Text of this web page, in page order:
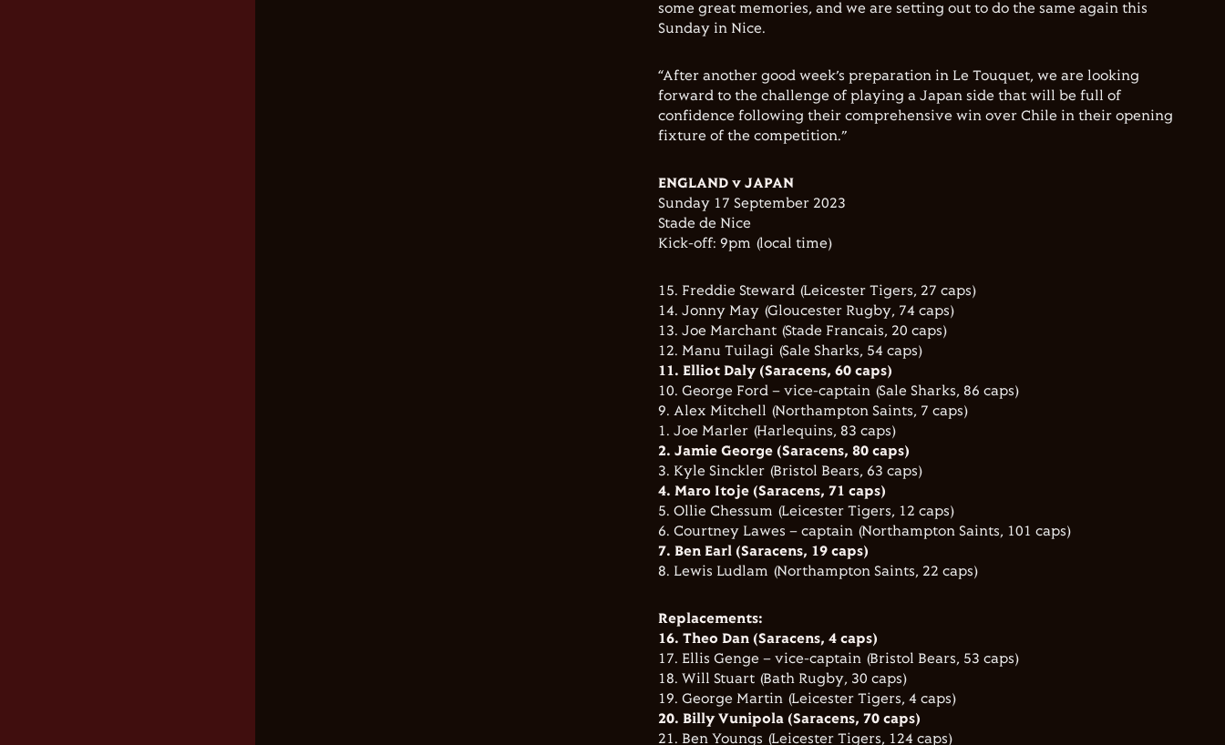
some great memories, and we are setting out to do the same again this
Sunday in Nice.
“After another good week’s preparation in Le Touquet, we are looking
forward to the challenge of playing a Japan side that will be full of
confidence following their comprehensive win over Chile in their opening
fixture of the competition.”
ENGLAND v JAPAN
Sunday 17 September 2023
Stade de Nice
Kick-off: 9pm (local time)
15. Freddie Steward (Leicester Tigers, 27 caps)
14. Jonny May (Gloucester Rugby, 74 caps)
13. Joe Marchant (Stade Francais, 20 caps)
12. Manu Tuilagi (Sale Sharks, 54 caps)
11. Elliot Daly (Saracens, 60 caps)
10. George Ford – vice-captain (Sale Sharks, 86 caps)
9. Alex Mitchell (Northampton Saints, 7 caps)
1. Joe Marler (Harlequins, 83 caps)
2. Jamie George (Saracens, 80 caps)
3. Kyle Sinckler (Bristol Bears, 63 caps)
4. Maro Itoje (Saracens, 71 caps)
5. Ollie Chessum (Leicester Tigers, 12 caps)
6. Courtney Lawes – captain (Northampton Saints, 101 caps)
7. Ben Earl (Saracens, 19 caps)
8. Lewis Ludlam (Northampton Saints, 22 caps)
Replacements:
16. Theo Dan (Saracens, 4 caps)
17. Ellis Genge – vice-captain (Bristol Bears, 53 caps)
18. Will Stuart (Bath Rugby, 30 caps)
19. George Martin (Leicester Tigers, 4 caps)
20. Billy Vunipola (Saracens, 70 caps)
21. Ben Youngs (Leicester Tigers, 124 caps)